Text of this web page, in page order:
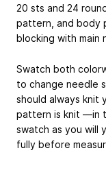
20 sts and 24
pattern, and body
blocking with main
Swatch both
to change needle
should always knit
pattern is knit —in
swatch as you will
fully before